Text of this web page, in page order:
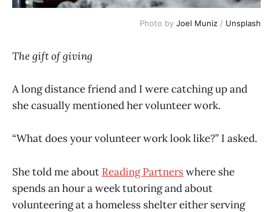
Photo by Joel Muniz / Unsplash
The gift of giving
A long distance friend and I were catching up and
she casually mentioned her volunteer work.
“What does your volunteer work look like?” I asked.
She told me about Reading Partnerswhere she
spends an hour a week tutoring and about
volunteering at a homeless shelter either serving